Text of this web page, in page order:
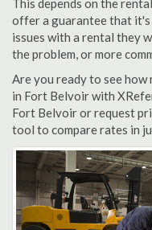
This depends on the
offer a guarantee that
issues with a rental they
the problem, or more
Are you ready to see
in Fort Belvoir with
Fort Belvoir or request
tool to compare rates in